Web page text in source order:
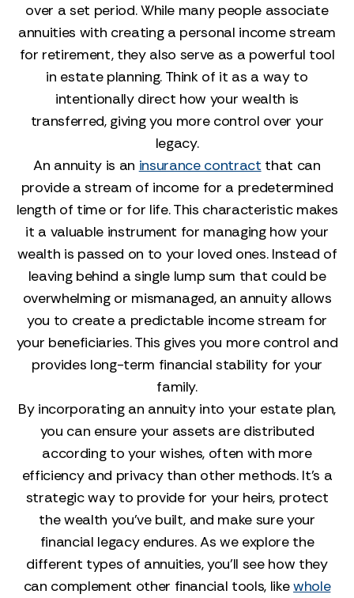
over a set period. While many people associate
annuities with creating a personal income stream
for retirement, they also serve as a powerful tool
in estate planning. Think of it as a way to
intentionally direct how your wealth is
transferred, giving you more control over your
legacy.
An annuity is an insurance contract that can
provide a stream of income for a predetermined
length of time or for life. This characteristic makes
it a valuable instrument for managing how your
wealth is passed on to your loved ones. Instead of
leaving behind a single lump sum that could be
overwhelming or mismanaged, an annuity allows
you to create a predictable income stream for
your beneficiaries. This gives you more control and
provides long-term financial stability for your
family.
By incorporating an annuity into your estate plan,
you can ensure your assets are distributed
according to your wishes, often with more
efficiency and privacy than other methods. It’s a
strategic way to provide for your heirs, protect
the wealth you’ve built, and make sure your
financial legacy endures. As we explore the
different types of annuities, you'll see how they
can complement other financial tools, likewhole